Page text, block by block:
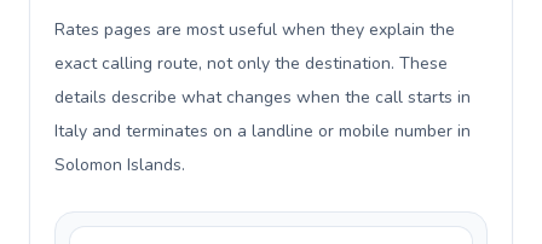
Rates pages are most useful when they explain the
exact calling route, not only the destination. These
details describe what changes when the call starts in
Italy and terminates on a landline or mobile number in
Solomon Islands.